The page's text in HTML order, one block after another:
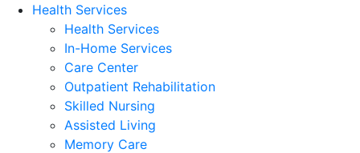
Health Services
Health Services
In-Home Services
Care Center
Outpatient Rehabilitation
Skilled Nursing
Assisted Living
Memory Care